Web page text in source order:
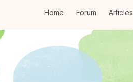
Home Forum Articles